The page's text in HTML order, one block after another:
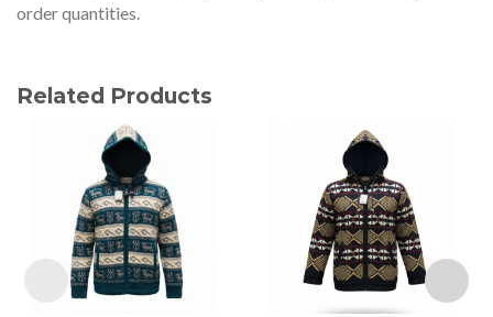
order quantities.
Related Products